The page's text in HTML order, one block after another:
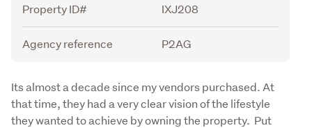
Property ID# IXJ208
Agency reference P2AG
Description
Its almost a decade since my vendors purchased. At
that time, they had a very clear vision of the lifestyle
they wanted to achieve by owning the property.  Put